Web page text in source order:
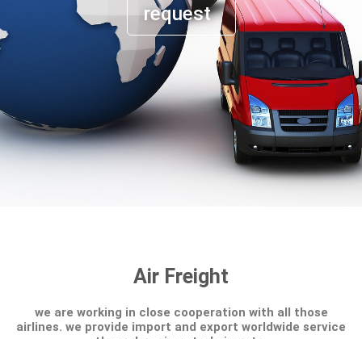
request
Air Freight
we are working in close cooperation with all those
airlines. we provide import and export worldwide service